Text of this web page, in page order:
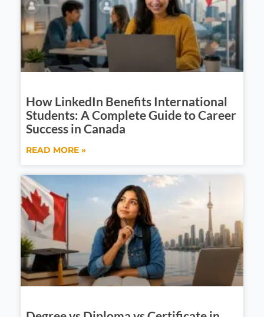
How LinkedIn Benefits International
Students: A Complete Guide to Career
Success in Canada
READ MORE »